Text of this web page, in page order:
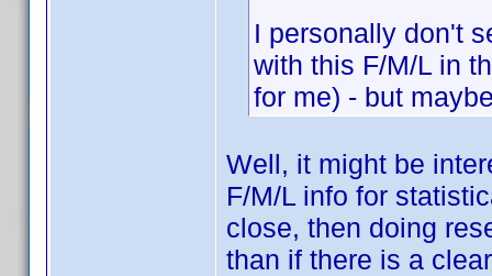
I personally don't
with this F/M/L in
for me) - but
Well, it might be
F/M/L info for
close, then doing
than if there is a